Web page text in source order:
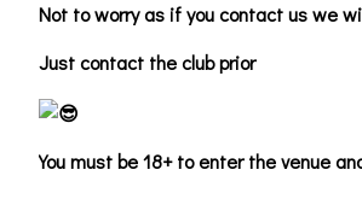
Not to worry as if you contact us we
Just contact the club prior
You must be 18+ to enter the venue